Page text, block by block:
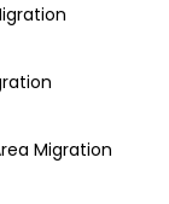
Migration